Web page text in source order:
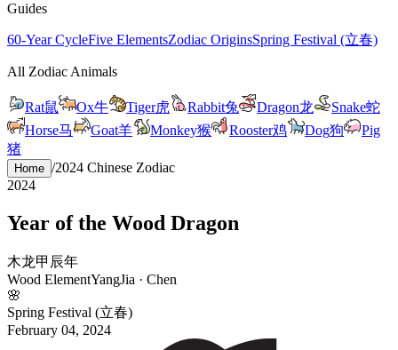
Guides
60-Year CycleFive ElementsZodiac OriginsSpring Festival (立春)
All Zodiac Animals
Rat鼠 Ox牛 Tiger虎 Rabbit兔 Dragon龙 Snake蛇
Horse马 Goat羊 Monkey猴 Rooster鸡 Dog狗
Pig
猪
Home /2024 Chinese Zodiac
2024
Year of the Wood Dragon
木龙甲 辰年
Wood ElementYangJia · Chen
🌸
Spring Festival (立春)
February 04, 2024